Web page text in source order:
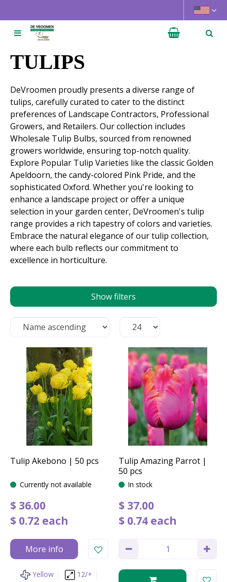
u
TULIPS
DeVroomen proudly presents a diverse range of
tulips, carefully curated to cater to the distinct
preferences of Landscape Contractors, Professional
Growers, and Retailers. Our collection includes
Wholesale Tulip Bulbs, sourced from renowned
growers worldwide, ensuring top-notch quality.
Explore Popular Tulip Varieties like the classic Golden
Apeldoorn, the candy-colored Pink Pride, and the
sophisticated Oxford. Whether you're looking to
enhance a landscape project or offer a unique
selection in your garden center, DeVroomen's tulip
range provides a rich tapestry of colors and varieties.
Embrace the natural elegance of our tulip collection,
where each bulb reflects our commitment to
excellence in horticulture.
Show filters
Tulip Akebono | 50 pcs
Currently not available
$ 36.00
$ 0.72 each
More info
Yellow
12/+
Tulip Amazing Parrot |
50 pcs
In stock
$ 37.00
$ 0.74 each